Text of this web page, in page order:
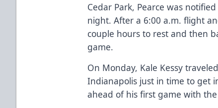
Cedar Park, Pearce was
night. After a 6:00 a.m. flight
couple hours to rest and then
game.
On Monday, Kale Kessy
Indianapolis just in time to get
ahead of his first game with